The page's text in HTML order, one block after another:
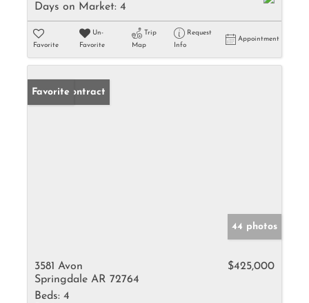
Days on Market: 4
Favorite
Un-
Favorite
Trip
Map
Request
Info
Appointment
Under Contract
Favorite
44 photos
3581 Avon
Springdale AR 72764
$425,000
Beds: 4